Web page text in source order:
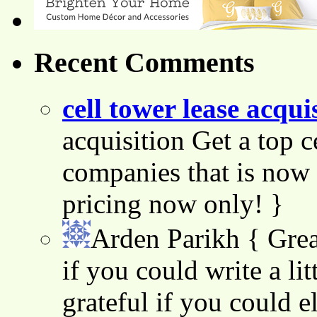
Recent Comments
cell tower lease
acquisition Get a top
companies that is
pricing now only! }
Arden Parikh {
if you could write a
grateful if you could